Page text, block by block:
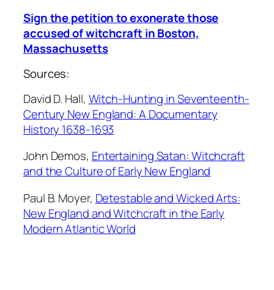
Sign the petition to exonerate those
accused of witchcraft in Boston,
Massachusetts
Sources:
David D. Hall, Witch-Hunting in Seventeenth-
Century New England: A Documentary
History 1638-1693
John Demos, Entertaining Satan: Witchcraft
and the Culture of Early New England
Paul B. Moyer, Detestable and Wicked Arts:
New England and Witchcraft in the Early
Modern Atlantic World